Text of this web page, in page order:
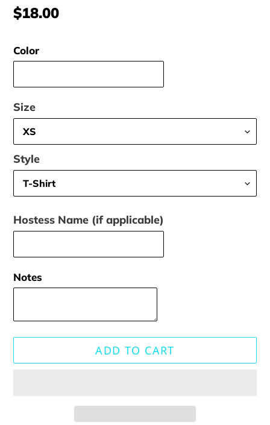
Regular
$18.00
Color
Size
Style
Hostess Name (if applicable)
Notes
ADD TO CART